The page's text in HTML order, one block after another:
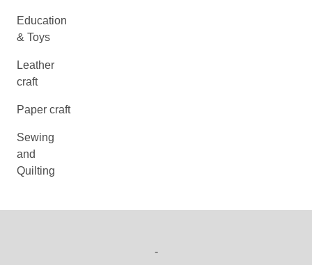
Education
& Toys
Leather
craft
Paper craft
Sewing
and
Quilting
-